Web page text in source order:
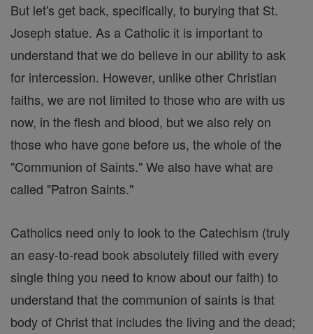
But let's get back, specifically, to burying that St.
Joseph statue. As a Catholic it is important to
understand that we do believe in our ability to ask
for intercession. However, unlike other Christian
faiths, we are not limited to those who are with us
now, in the flesh and blood, but we also rely on
those who have gone before us, the whole of the
"Communion of Saints." We also have what are
called "Patron Saints."
Catholics need only to look to the Catechism (truly
an easy-to-read book absolutely filled with every
single thing you need to know about our faith) to
understand that the communion of saints is that
body of Christ that includes the living and the dead;